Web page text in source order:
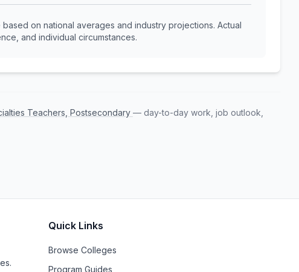
on national averages and industry projections. Actual
and individual circumstances.
Teachers, Postsecondary — day-to-day work, job outlook,
Quick Links
Browse Colleges
Program Guides